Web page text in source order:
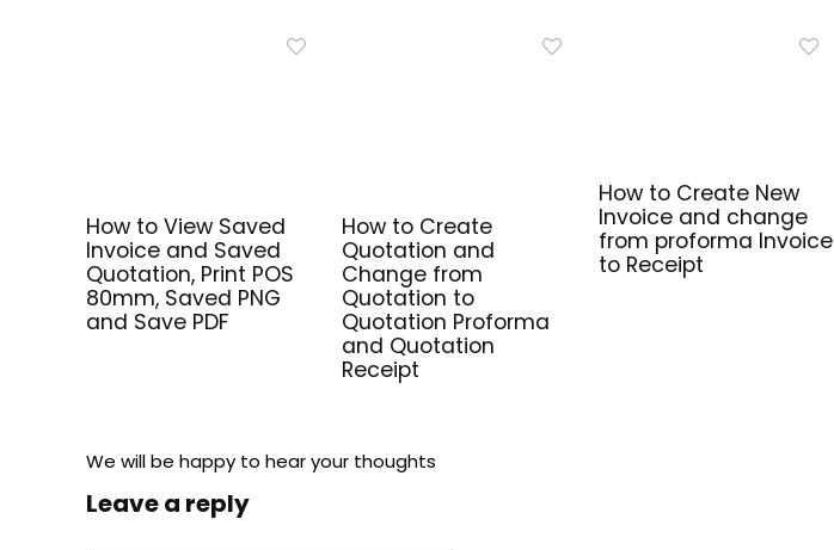
How to View Saved
Invoice and Saved
Quotation, Print POS
80mm, Saved PNG
and Save PDF
How to Create
Quotation and
Change from
Quotation to
Quotation Proforma
and Quotation
Receipt
How to Create New
Invoice and change
from proforma Invoice
to Receipt
We will be happy to hear your thoughts
Leave a reply